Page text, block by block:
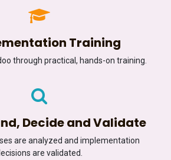
Training
through practical, hands-on training.
Decide and Validate
are analyzed and implementation
are validated.